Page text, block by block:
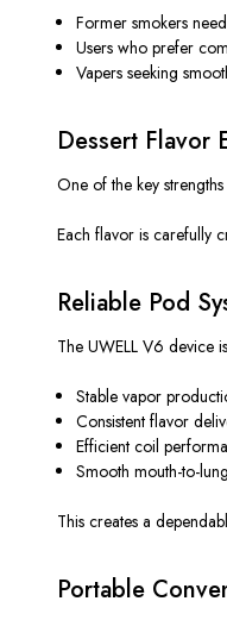
Former smokers
Users who prefer
Vapers seeking
Dessert Flavor
One of the key
Each flavor is carefully
Reliable Pod
The UWELL V6 device
Stable vapor
Consistent flavor
Efficient coil
Smooth mouth-to-
This creates a
Portable